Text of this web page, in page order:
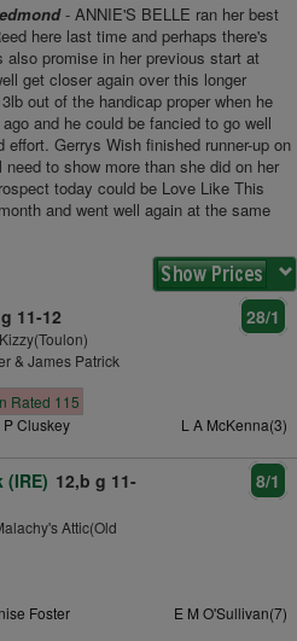
- ANNIE'S BELLE ran her best
here last time and perhaps there's
also promise in her previous start at
get closer again over this longer
out of the handicap proper when he
and he could be fancied to go well
Gerrys Wish finished runner-up on
to show more than she did on her
today could be Love Like This
and went well again at the same
11-12
& James Patrick
Rated 115
28/1
P Cluskey L A McKenna(3)
(IRE) 12,b g 11-
Attic(Old
8/1
Foster E M O'Sullivan(7)